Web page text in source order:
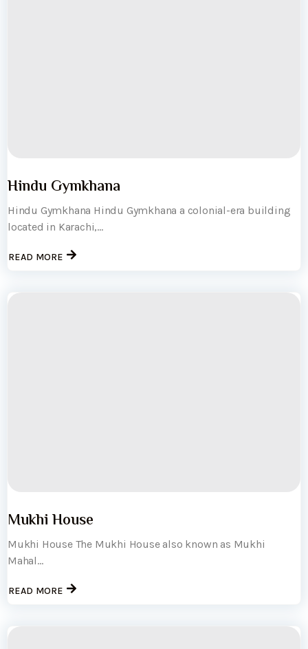
Hindu Gymkhana
Hindu Gymkhana Hindu Gymkhana a colonial-era building
located in Karachi,...
READ MORE
Mukhi House
Mukhi House The Mukhi House also known as Mukhi
Mahal...
READ MORE